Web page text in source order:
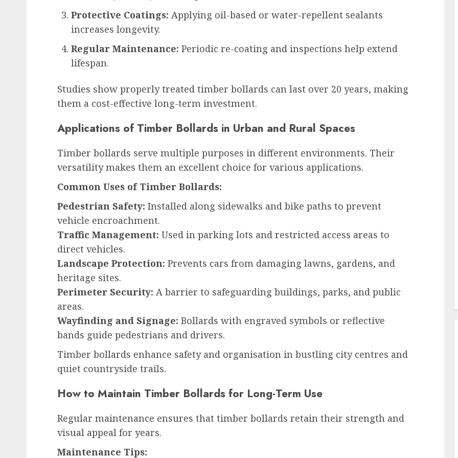
Protective Coatings: Applying oil-based or water-repellent sealants
increases longevity.
Regular Maintenance: Periodic re-coating and inspections help extend
lifespan.
Studies show properly treated timber bollards can last over 20 years, making
them a cost-effective long-term investment.
Applications of Timber Bollards in Urban and Rural Spaces
Timber bollards serve multiple purposes in different environments. Their
versatility makes them an excellent choice for various applications.
Common Uses of Timber Bollards:
Pedestrian Safety: Installed along sidewalks and bike paths to prevent
vehicle encroachment.
Traffic Management: Used in parking lots and restricted access areas to
direct vehicles.
Landscape Protection: Prevents cars from damaging lawns, gardens, and
heritage sites.
Perimeter Security: A barrier to safeguarding buildings, parks, and public
areas.
Wayfinding and Signage: Bollards with engraved symbols or reflective
bands guide pedestrians and drivers.
Timber bollards enhance safety and organisation in bustling city centres and
quiet countryside trails.
How to Maintain Timber Bollards for Long-Term Use
Regular maintenance ensures that timber bollards retain their strength and
visual appeal for years.
Maintenance Tips: